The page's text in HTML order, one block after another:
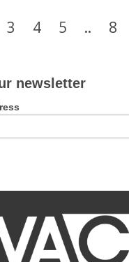
3 4 5 .. 8
newsletter